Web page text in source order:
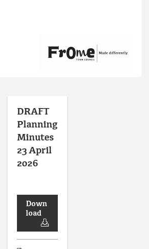
DRAFT
Planning
Minutes
23 April
2026
Down
load